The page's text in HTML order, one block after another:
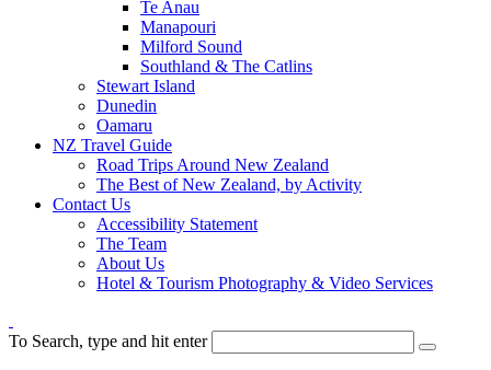
Te Anau
Manapouri
Milford Sound
Southland & The Catlins
Stewart Island
Dunedin
Oamaru
NZ Travel Guide
Road Trips Around New Zealand
The Best of New Zealand, by Activity
Contact Us
Accessibility Statement
The Team
About Us
Hotel & Tourism Photography & Video Services
To Search, type and hit enter